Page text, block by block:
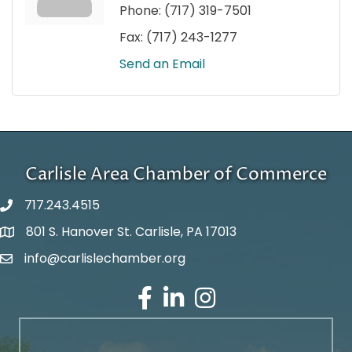
Phone: (717) 319-7501
Fax: (717) 243-1277
Send an Email
Carlisle Area Chamber of Commerce
717.243.4515
Google Maps
801 S. Hanover St. Carlisle, PA 17013
Email Address
info@carlislechamber.org
Facebook
LinkedInInstagram